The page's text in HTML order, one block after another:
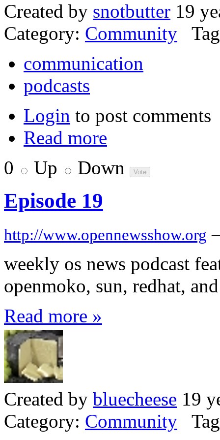
Created by snotbutter 19
Category: Community
communication
podcasts
Login to post comments
Read more
0
Up Down
Episode 19
http://www.opennewsshow.org
weekly os news podcast
openmoko, sun, redhat,
Read more »
Created by bluecheese 19
Category: Community